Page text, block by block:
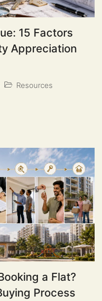
15 Factors
Appreciation
Resources
a Flat?
Process